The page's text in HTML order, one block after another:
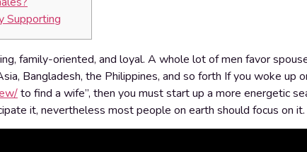
Supporting
family-oriented, and loyal. A whole lot of men favor
Bangladesh, the Philippines, and so forth If you woke up
to find a wife”, then you must start up a more energetic
it, nevertheless most people on earth should focus on it.